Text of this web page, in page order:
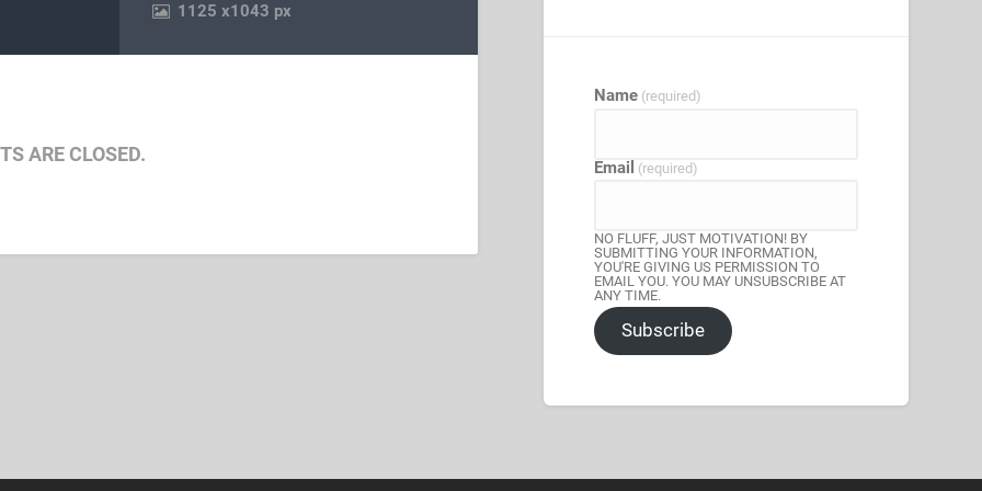
1125x1043 px
ARE CLOSED.
Name (required)
Email (required)
NO FLUFF, JUST MOTIVATION! BY
SUBMITTING YOUR INFORMATION,
YOU'RE GIVING US PERMISSION TO
EMAIL YOU. YOU MAY UNSUBSCRIBE AT
ANY TIME.
Subscribe